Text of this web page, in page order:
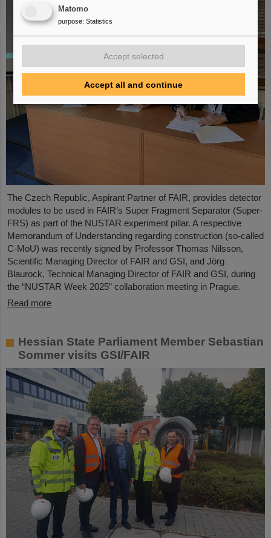
The Czech Republic, Aspirant Partner of FAIR, provides detector
modules to be used in FAIR’s Super Fragment Separator (Super-
FRS) as part of the NUSTAR experiment pillar. A respective
Memorandum of Understanding regarding construction (so-called
C-MoU) was recently signed by Professor Thomas Nilsson,
Scientific Managing Director of FAIR and GSI, and Jörg
Blaurock, Technical Managing Director of FAIR and GSI, during
the “NUSTAR Week 2025” collaboration meeting in Prague.
Read more
Hessian State Parliament Member Sebastian
Sommer visits GSI/FAIR
Matomo
purpose: Statistics
Accept selected
Accept all and continue